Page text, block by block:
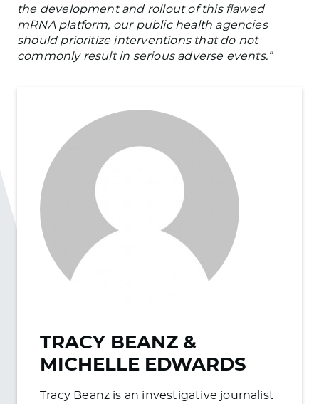
the development and rollout of this flawed
mRNA platform, our public health agencies
should prioritize interventions that do not
commonly result in serious adverse events.”
TRACY BEANZ &
MICHELLE EDWARDS
Tracy Beanz is an investigative journalist